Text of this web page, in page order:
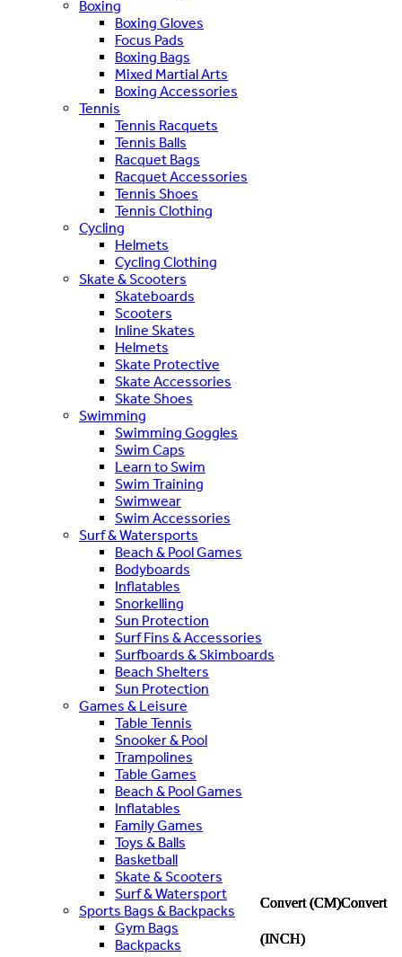
Boxing
Boxing Gloves
Focus Pads
Boxing Bags
Mixed Martial Arts
Boxing Accessories
Tennis
Tennis Racquets
Tennis Balls
Racquet Bags
Racquet Accessories
Tennis Shoes
Tennis Clothing
Cycling
Helmets
Cycling Clothing
Skate & Scooters
Skateboards
Scooters
Inline Skates
Helmets
Skate Protective
Skate Accessories
Skate Shoes
Swimming
Swimming Goggles
Swim Caps
Learn to Swim
Swim Training
Swimwear
Swim Accessories
Surf & Watersports
Beach & Pool Games
Bodyboards
Inflatables
Snorkelling
Sun Protection
Surf Fins & Accessories
Surfboards & Skimboards
Beach Shelters
Sun Protection
Games & Leisure
Table Tennis
Snooker & Pool
Trampolines
Table Games
Beach & Pool Games
Inflatables
Family Games
Toys & Balls
Basketball
Skate & Scooters
Surf & Watersport
Sports Bags & Backpacks
Gym Bags
Backpacks
Convert (CM)Convert
(INCH)
Convert (CM)Convert
(INCH)
Convert (CM)Convert
(INCH)
Convert (CM)Convert
(INCH)
Convert (CM)Convert
(INCH)